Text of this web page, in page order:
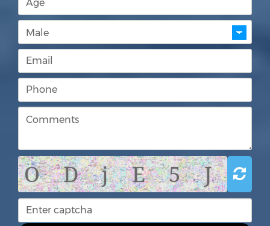
O D j E 5 J